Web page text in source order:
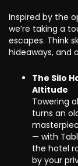
Inspired by the
we’re taking a
escapes. Think
hideaways, and
The Silo
Altitude
Towering
turns an
— with
the hotel
by your